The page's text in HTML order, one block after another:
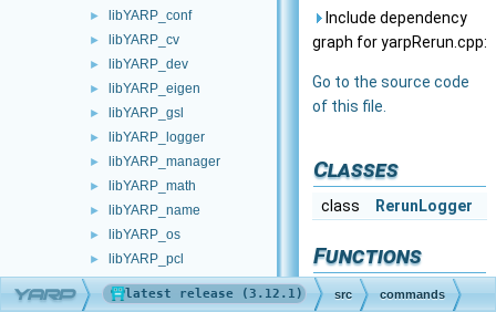
► libYARP_conf
► libYARP_cv
► libYARP_dev
► libYARP_eigen
► libYARP_gsl
► libYARP_logger
► libYARP_manager
► libYARP_math
► libYARP_name
► libYARP_os
► libYARP_pcl
libYARP_profiler
► libYARP_robotinterface
Include dependency
graph for yarpRerun.cpp:
Go to the source code
of this file.
Classes
class RerunLogger
Functions
int main(intargc,
YARP src commands